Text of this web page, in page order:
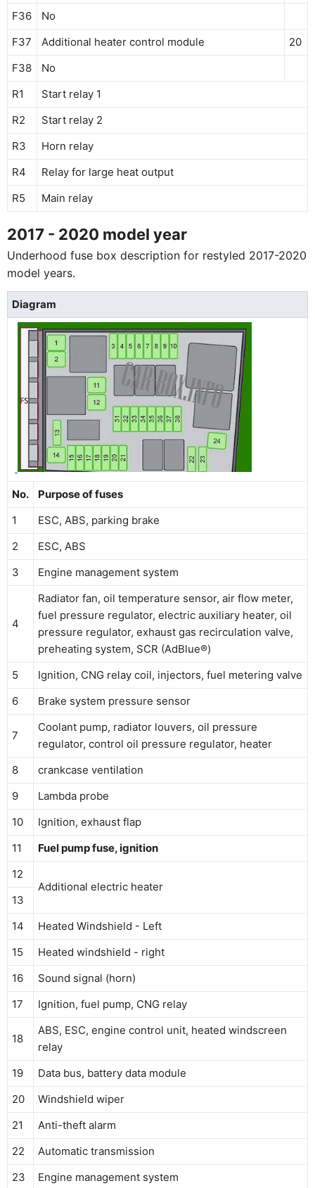
F36
No
F37
Additional heater control module
20
F38
No
R1
Start relay 1
R2
Start relay 2
R3
Horn relay
R4
Relay for large heat output
R5
Main relay
2017 - 2020 model year
Underhood fuse box description for restyled 2017-2020
model years.
Diagram
No.
Purpose of fuses
1
ESC, ABS, parking brake
2
ESC, ABS
3
Engine management system
4
Radiator fan, oil temperature sensor, air flow meter,
fuel pressure regulator, electric auxiliary heater, oil
pressure regulator, exhaust gas recirculation valve,
preheating system, SCR (AdBlue®)
5
Ignition, CNG relay coil, injectors, fuel metering valve
6
Brake system pressure sensor
7
Coolant pump, radiator louvers, oil pressure
regulator, control oil pressure regulator, heater
8
crankcase ventilation
9
Lambda probe
10
Ignition, exhaust flap
11
Fuel pump fuse, ignition
12
Additional electric heater
13
14
Heated Windshield - Left
15
Heated windshield - right
16
Sound signal (horn)
17
Ignition, fuel pump, CNG relay
18
ABS, ESC, engine control unit, heated windscreen
relay
19
Data bus, battery data module
20
Windshield wiper
21
Anti-theft alarm
22
Automatic transmission
23
Engine management system